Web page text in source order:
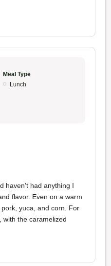
Meal Type
Lunch
haven't had anything I
flavor. Even on a warm
yuca, and corn. For
with the caramelized